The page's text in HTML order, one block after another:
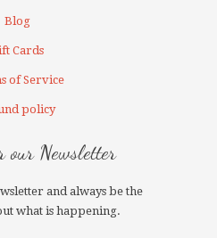
Blog
Cards
of Service
policy
our Newsletter
and always be the
what is happening.